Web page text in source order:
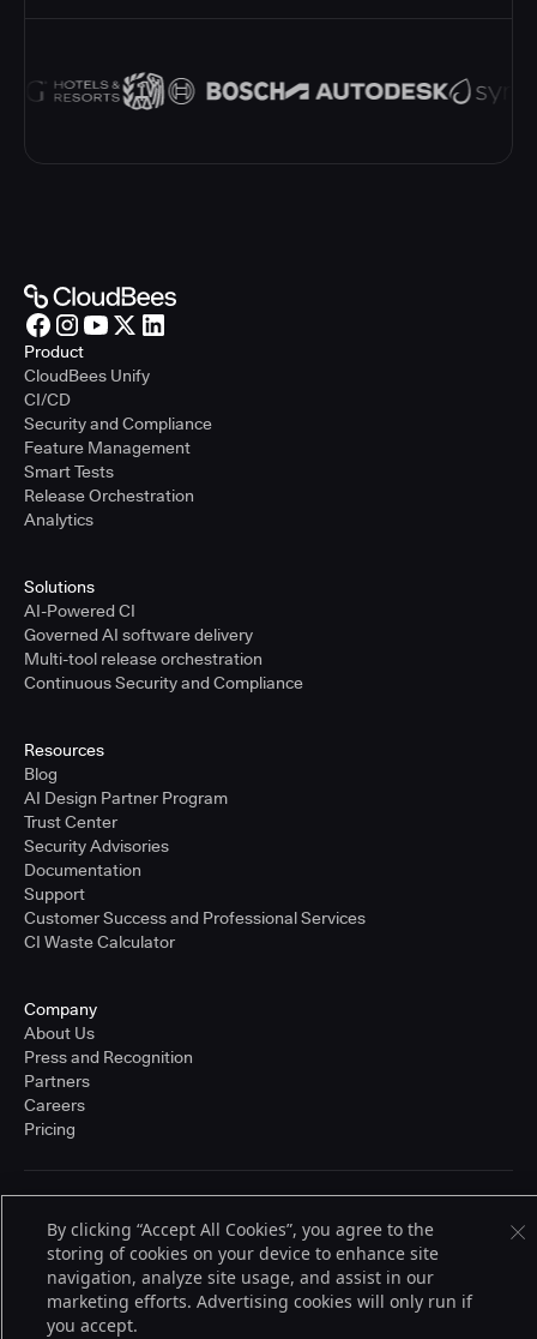
Product
CloudBees Unify
CI/CD
Security and Compliance
Feature Management
Smart Tests
Release Orchestration
Analytics
Solutions
AI-Powered CI
Governed AI software delivery
Multi-tool release orchestration
Continuous Security and Compliance
Resources
Blog
AI Design Partner Program
Trust Center
Security Advisories
Documentation
Support
Customer Success and Professional Services
CI Waste Calculator
Company
About Us
Press and Recognition
Partners
Careers
Pricing
© 2026 CloudBees, Inc., CloudBees® and the Infinity logo® are registered
trademarks of CloudBees, Inc. in the United States and may be registered in
other countries. Other products or brand names may be trademarks or
registered trademarks of CloudBees, Inc. or their respective holders.
By clicking “Accept All Cookies”, you agree to the
storing of cookies on your device to enhance site
navigation, analyze site usage, and assist in our
marketing efforts. Advertising cookies will only run if
you accept.